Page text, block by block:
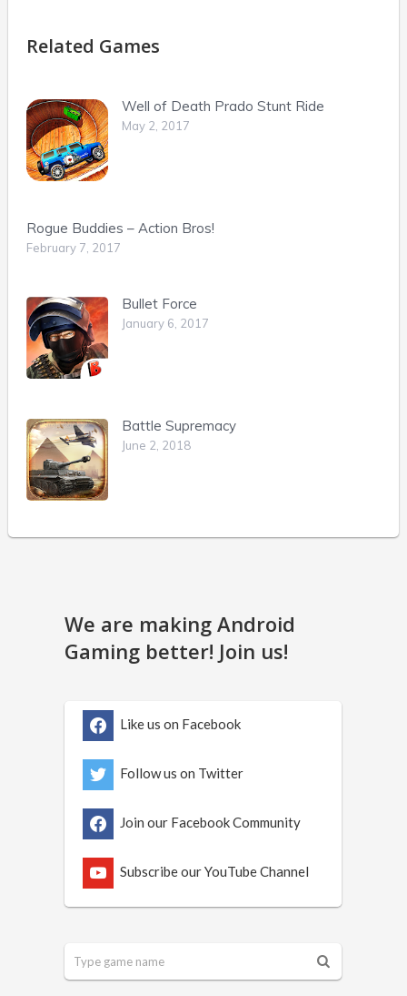
Related Games
Well of Death Prado Stunt Ride
May 2, 2017
Rogue Buddies – Action Bros!
February 7, 2017
Bullet Force
January 6, 2017
Battle Supremacy
June 2, 2018
We are making Android
Gaming better! Join us!
Like us on Facebook
Follow us on Twitter
Join our Facebook Community
Subscribe our YouTube Channel